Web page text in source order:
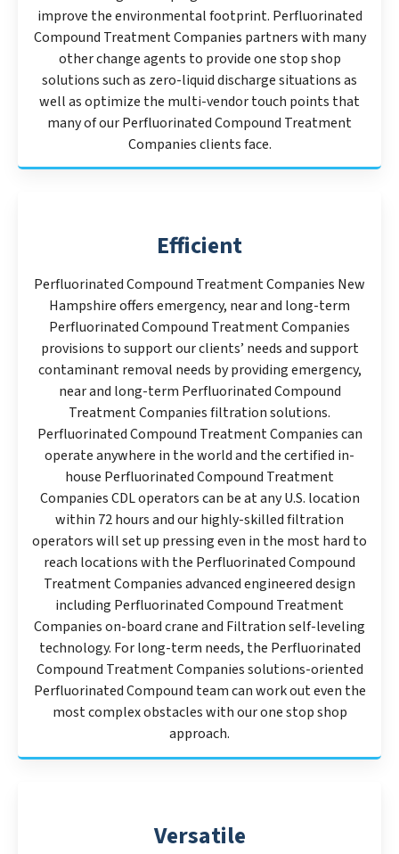
improve the environmental footprint. Perfluorinated
Compound Treatment Companies partners with many
other change agents to provide one stop shop
solutions such as zero-liquid discharge situations as
well as optimize the multi-vendor touch points that
many of our Perfluorinated Compound Treatment
Companies clients face.
Efficient
Perfluorinated Compound Treatment Companies New
Hampshire offers emergency, near and long-term
Perfluorinated Compound Treatment Companies
provisions to support our clients’ needs and support
contaminant removal needs by providing emergency,
near and long-term Perfluorinated Compound
Treatment Companies filtration solutions.
Perfluorinated Compound Treatment Companies can
operate anywhere in the world and the certified in-
house Perfluorinated Compound Treatment
Companies CDL operators can be at any U.S. location
within 72 hours and our highly-skilled filtration
operators will set up pressing even in the most hard to
reach locations with the Perfluorinated Compound
Treatment Companies advanced engineered design
including Perfluorinated Compound Treatment
Companies on-board crane and Filtration self-leveling
technology. For long-term needs, the Perfluorinated
Compound Treatment Companies solutions-oriented
Perfluorinated Compound team can work out even the
most complex obstacles with our one stop shop
approach.
Versatile